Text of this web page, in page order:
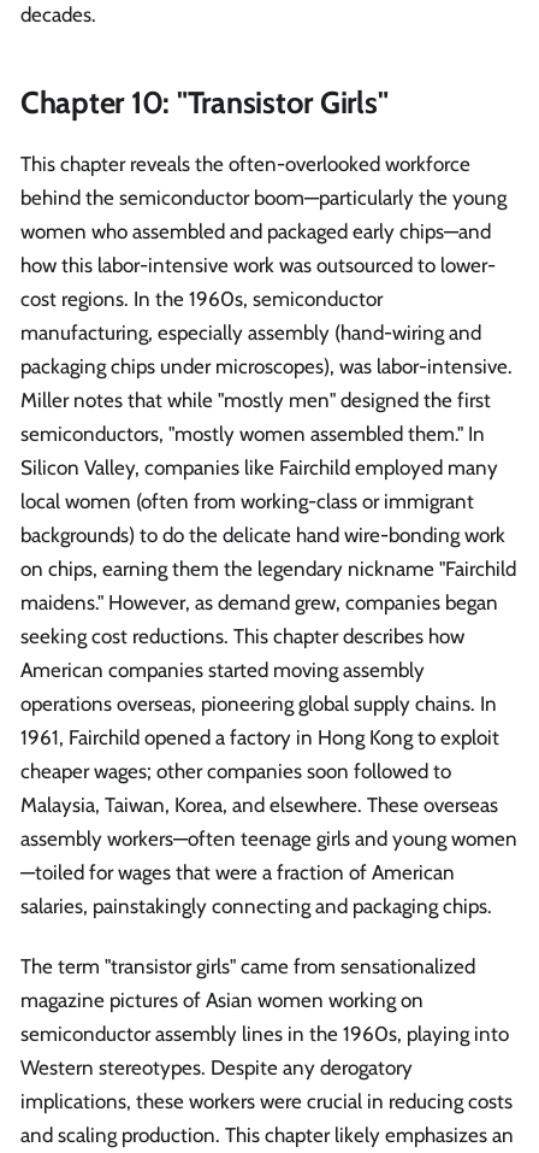
decades.
Chapter 10: "Transistor Girls"
This chapter reveals the often-overlooked workforce
behind the semiconductor boom—particularly the young
women who assembled and packaged early chips—and
how this labor-intensive work was outsourced to lower-
cost regions. In the 1960s, semiconductor
manufacturing, especially assembly (hand-wiring and
packaging chips under microscopes), was labor-intensive.
Miller notes that while "mostly men" designed the first
semiconductors, "mostly women assembled them." In
Silicon Valley, companies like Fairchild employed many
local women (often from working-class or immigrant
backgrounds) to do the delicate hand wire-bonding work
on chips, earning them the legendary nickname "Fairchild
maidens." However, as demand grew, companies began
seeking cost reductions. This chapter describes how
American companies started moving assembly
operations overseas, pioneering global supply chains. In
1961, Fairchild opened a factory in Hong Kong to exploit
cheaper wages; other companies soon followed to
Malaysia, Taiwan, Korea, and elsewhere. These overseas
assembly workers—often teenage girls and young women
—toiled for wages that were a fraction of American
salaries, painstakingly connecting and packaging chips.
The term "transistor girls" came from sensationalized
magazine pictures of Asian women working on
semiconductor assembly lines in the 1960s, playing into
Western stereotypes. Despite any derogatory
implications, these workers were crucial in reducing costs
and scaling production. This chapter likely emphasizes an